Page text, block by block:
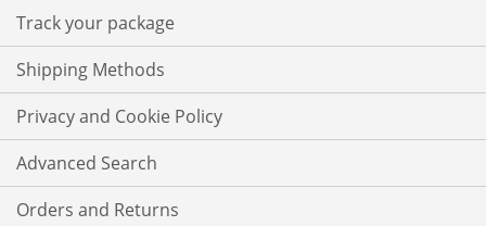
Track your package
Shipping Methods
Privacy and Cookie Policy
Advanced Search
Orders and Returns